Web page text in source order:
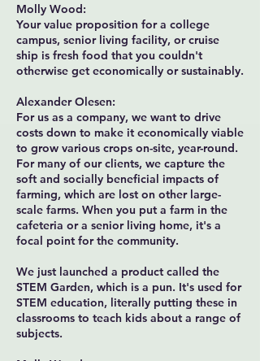
Molly Wood:
Your value proposition for a college
campus, senior living facility, or cruise
ship is fresh food that you couldn't
otherwise get economically or sustainably.
Alexander Olesen:
For us as a company, we want to drive
costs down to make it economically viable
to grow various crops on-site, year-round.
For many of our clients, we capture the
soft and socially beneficial impacts of
farming, which are lost on other large-
scale farms. When you put a farm in the
cafeteria or a senior living home, it's a
focal point for the community.
We just launched a product called the
STEM Garden, which is a pun. It's used for
STEM education, literally putting these in
classrooms to teach kids about a range of
subjects.